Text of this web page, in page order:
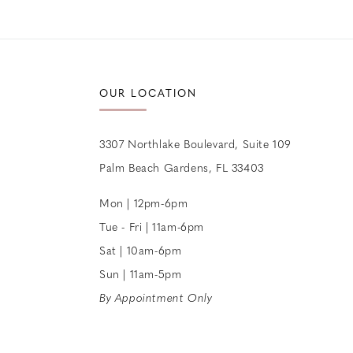
OUR LOCATION
3307 Northlake Boulevard, Suite 109
Palm Beach Gardens, FL 33403
Mon | 12pm-6pm
Tue - Fri | 11am-6pm
Sat | 10am-6pm
Sun | 11am-5pm
By Appointment Only